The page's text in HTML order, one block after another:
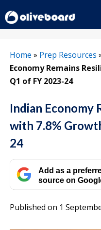
to
content
Home » Prep Resources
Economy Remains
Q1 of FY 2023-24
Indian Economy
with 7.8%
24
Add as a
source on
Published on 1